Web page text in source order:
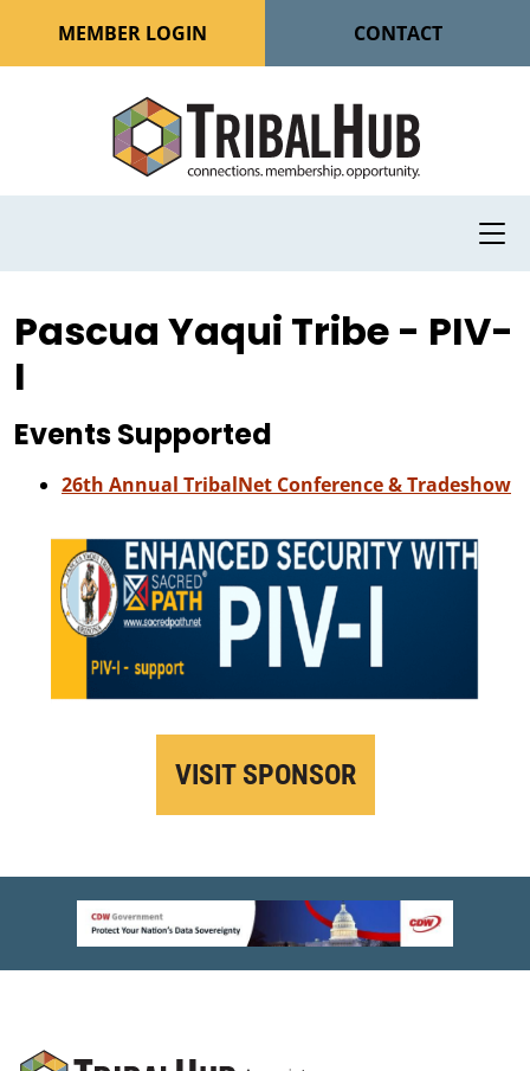
MEMBER LOGIN CONTACT
Pascua Yaqui Tribe - PIV-
I
Events Supported
26th Annual TribalNet Conference & Tradeshow
VISIT SPONSOR